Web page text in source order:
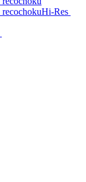
Hi-Res